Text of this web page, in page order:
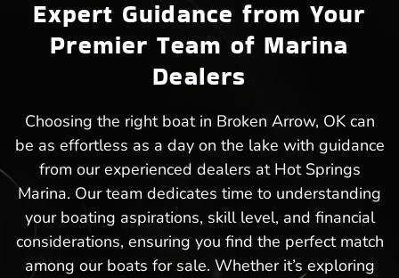
Expert Guidance from Your
Premier Team of Marina
Dealers
Choosing the right boat in Broken Arrow, OK can
be as effortless as a day on the lake with guidance
from our experienced dealers at Hot Springs
Marina. Our team dedicates time to understanding
your boating aspirations, skill level, and financial
considerations, ensuring you find the perfect match
among our boats for sale. Whether it’s exploring